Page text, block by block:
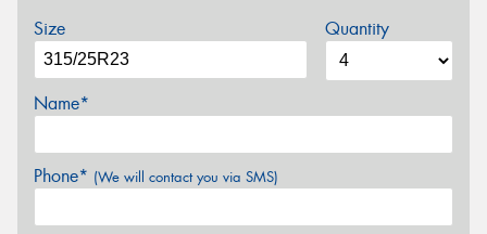
Size Quantity
Name*
Phone* (We will contact you via SMS)